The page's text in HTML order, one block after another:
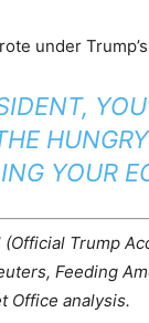
under
YOUR
Trump
Feeding
Office analysis.